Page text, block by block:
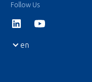
Follow Us
en